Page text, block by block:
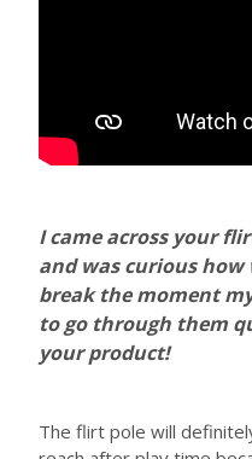
I came across your
and was curious how
break the moment
to go through them
your product!
The flirt pole will